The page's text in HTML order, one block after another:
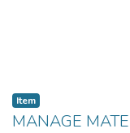
Item
MANAGE